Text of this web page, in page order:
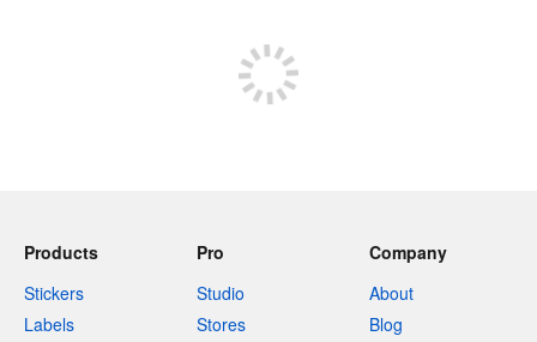
Products
Stickers
Labels
Pro
Studio
Stores
Company
About
Blog